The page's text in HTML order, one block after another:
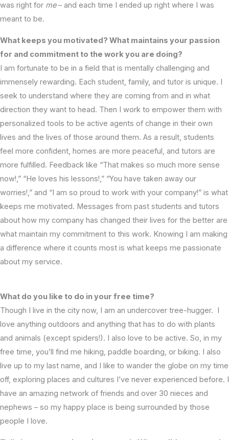
was right for me– and each time I ended up right where I was
meant to be.
What keeps you motivated? What maintains your passion
for and commitment to the work you are doing?
I am fortunate to be in a field that is mentally challenging and
immensely rewarding. Each student, family, and tutor is unique. I
seek to understand where they are coming from and in what
direction they want to head. Then I work to empower them with
personalized tools to be active agents of change in their own
lives and the lives of those around them. As a result, students
feel more confident, homes are more peaceful, and tutors are
more fulfilled. Feedback like “That makes so much more sense
now!,” “He loves his lessons!,” “You have taken away our
worries!,” and “I am so proud to work with your company!” is what
keeps me motivated. Messages from past students and tutors
about how my company has changed their lives for the better are
what maintain my commitment to this work. Knowing I am making
a difference where it counts most is what keeps me passionate
about my service.
What do you like to do in your free time?
Though I live in the city now, I am an undercover tree-hugger. I
love anything outdoors and anything that has to do with plants
and animals (except spiders!). I also love to be active. So, in my
free time, you’ll find me hiking, paddle boarding, or biking. I also
live up to my last name, and I like to wander the globe on my time
off, exploring places and cultures I’ve never experienced before. I
have an amazing network of friends and over 30 nieces and
nephews – so my happy place is being surrounded by those
people I love.